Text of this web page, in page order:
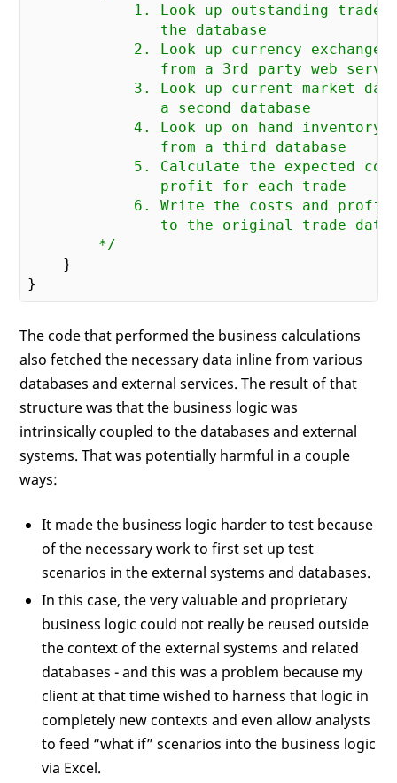
1. Look up outstanding trades
               the database
2. Look up currency exchange
from a 3rd party web
3. Look up current market
               a second database
            4. Look up on hand inventory
               from a third database
5. Calculate the expected
               profit for each trade
6. Write the costs and profit
to the original trade
        */
    }
The code that performed the business calculations
also fetched the necessary data inline from various
databases and external services. The result of that
structure was that the business logic was
intrinsically coupled to the databases and external
systems. That was potentially harmful in a couple
ways:
It made the business logic harder to test because
of the necessary work to first set up test
scenarios in the external systems and databases.
In this case, the very valuable and proprietary
business logic could not really be reused outside
the context of the external systems and related
databases - and this was a problem because my
client at that time wished to harness that logic in
completely new contexts and even allow analysts
to feed “what if” scenarios into the business logic
via Excel.